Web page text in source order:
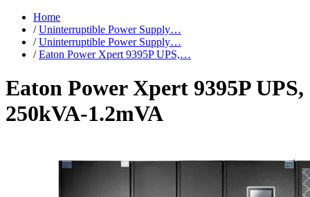
Home
/ Uninterruptible Power Supply…
/ Uninterruptible Power Supply…
/ Eaton Power Xpert 9395P UPS,…
Eaton Power Xpert 9395P UPS,
250kVA-1.2mVA